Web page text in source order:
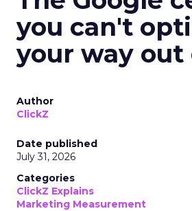
you can't
your way out
Author
ClickZ
Date published
July 31, 2026
Categories
ClickZ Explains
Marketing Measurement